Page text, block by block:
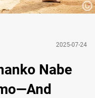
2025-07-24
Nabe